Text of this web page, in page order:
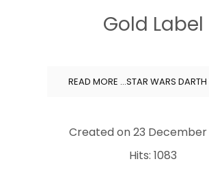
Gold Label
READ MORE …STAR WARS DARTH
Created on23 December
Hits: 1083